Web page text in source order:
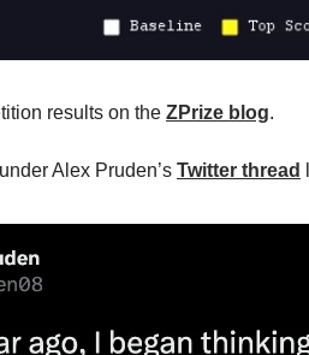
results on the ZPrize blog.
Alex Pruden’s Twitter thread